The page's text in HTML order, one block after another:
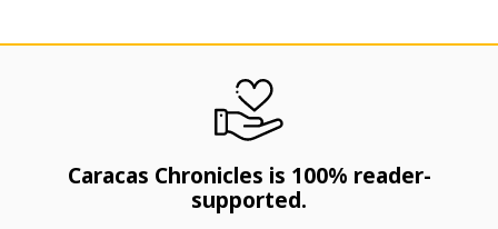
Caracas Chronicles is 100% reader-
supported.